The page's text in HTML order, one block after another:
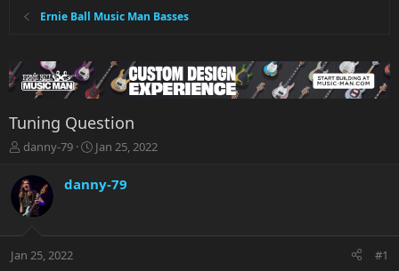
Ernie Ball Music Man Basses
Tuning Question
T
r
e
a
t
danny-79
S
r
a
Jan 25, 2022
danny-79
Jan 25, 2022 #1